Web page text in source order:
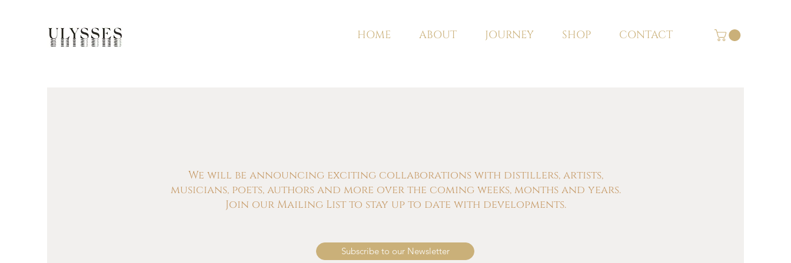
HOME ABOUT JOURNEY SHOP CONTACT
We will be announcing exciting collaborations with distillers, artists,
musicians, poets, authors and more over the coming weeks, months and years.
Join our Mailing List to stay up to date with developments.
Subscribe to our Newsletter